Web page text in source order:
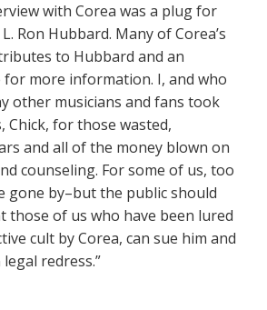
with Corea was a plug for
Ron Hubbard. Many of Corea’s
to Hubbard and an
more information. I, and who
other musicians and fans took
Chick, for those wasted,
and all of the money blown on
counseling. For some of us, too
gone by–but the public should
those of us who have been lured
cult by Corea, can sue him and
redress.”